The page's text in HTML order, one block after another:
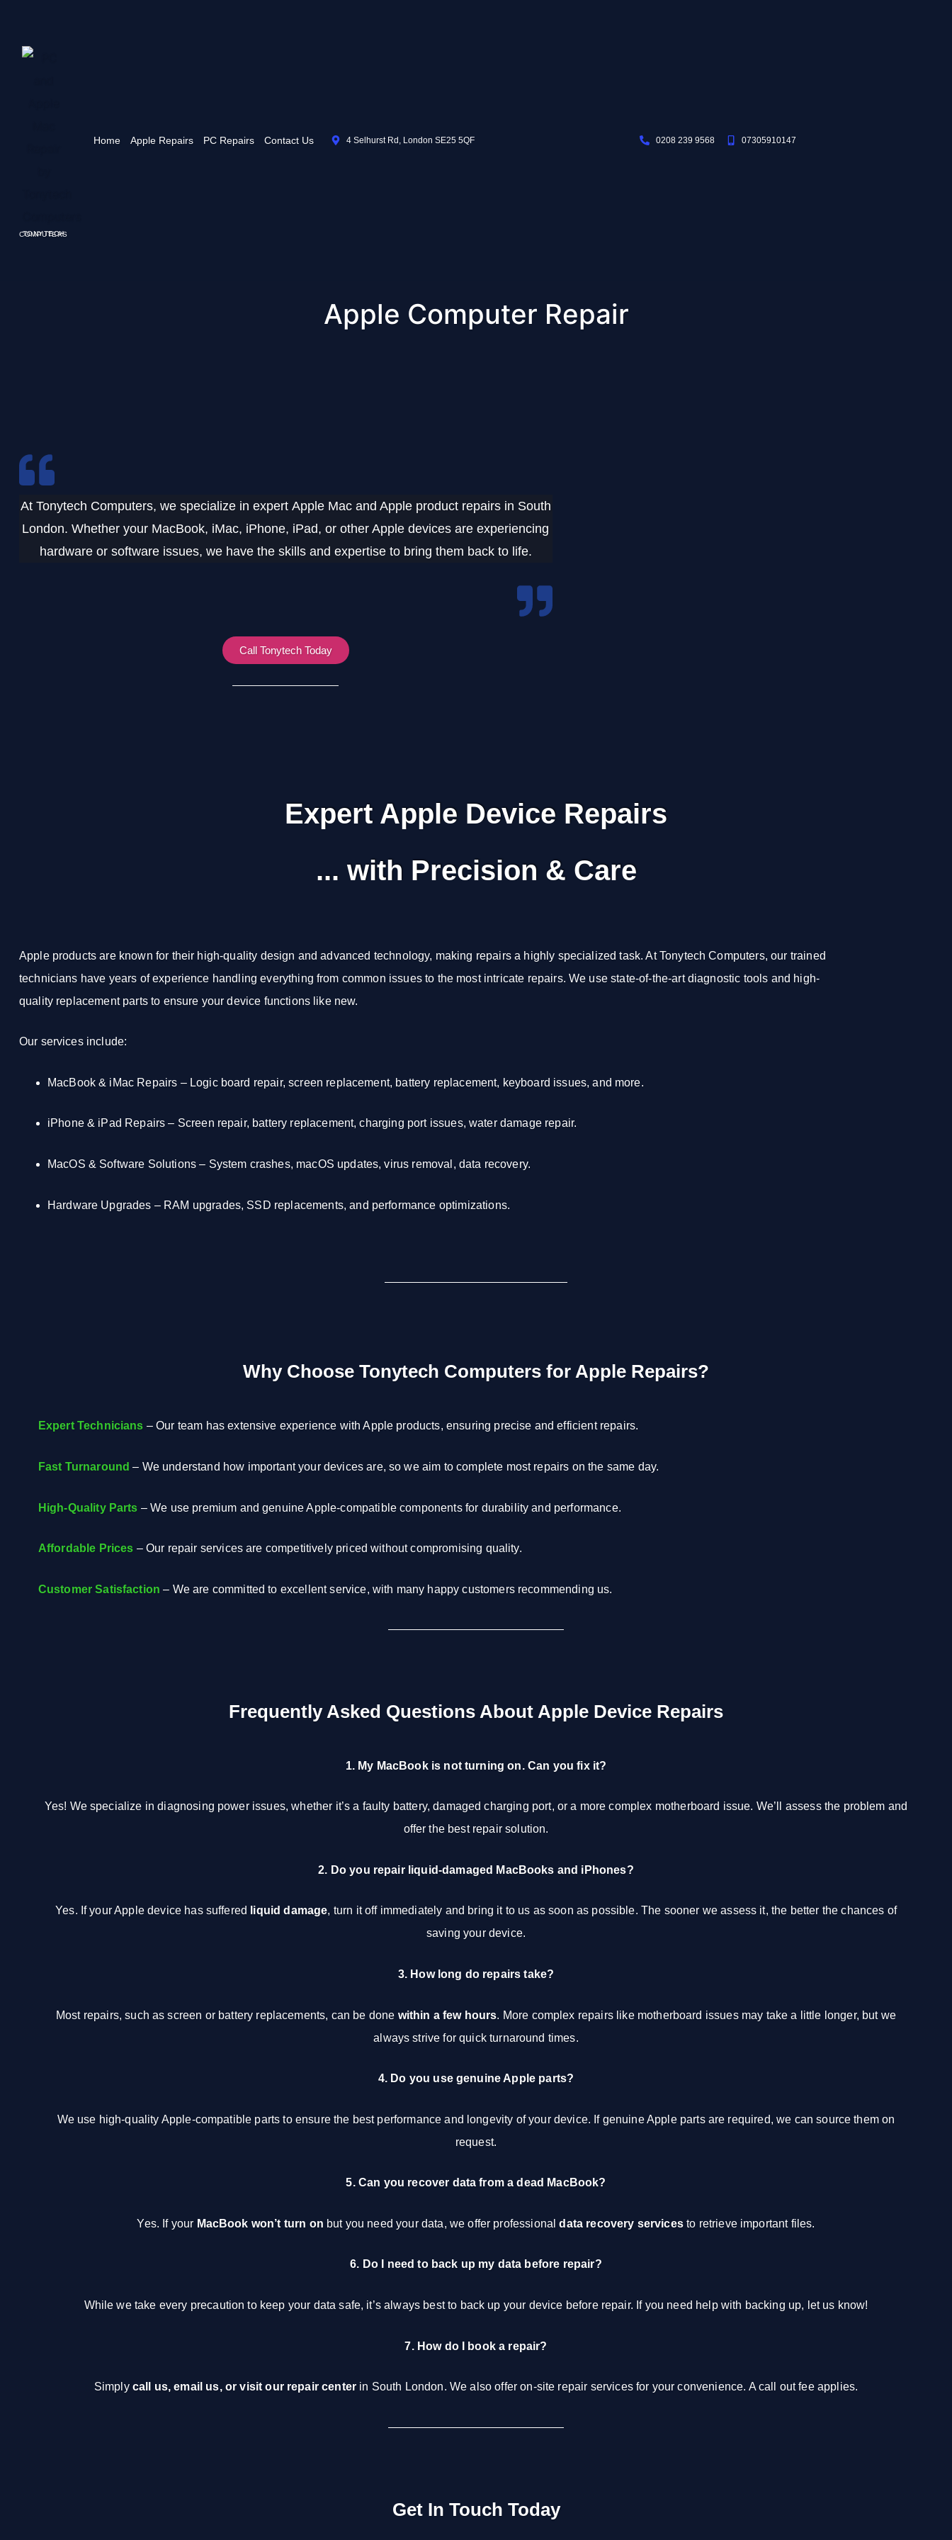
TONYTECH COMPUTERS
Home Apple Repairs PC Repairs Contact Us 4 Selhurst Rd, London SE25 5QF 0208 239 9568 07305910147
Apple Computer Repair
At Tonytech Computers, we specialize in expert Apple Mac and Apple product repairsin South
London. Whether your MacBook, iMac, iPhone, iPad, or other Apple devices are experiencing
hardware or software issues, we have the skills and expertise to bring them back to life.
Call Tonytech Today
Expert Apple Device Repairs
... with Precision & Care
Apple products are known for their high-quality design and advanced technology, making repairs a highly specialized task. At Tonytech Computers, our trained
technicians have years of experience handling everything from common issues to the most intricate repairs. We use state-of-the-art diagnostic tools and high-
quality replacement parts to ensure your device functions like new.
Our services include:
MacBook & iMac Repairs – Logic board repair, screen replacement, battery replacement, keyboard issues, and more.
iPhone & iPad Repairs – Screen repair, battery replacement, charging port issues, water damage repair.
MacOS & Software Solutions – System crashes, macOS updates, virus removal, data recovery.
Hardware Upgrades – RAM upgrades, SSD replacements, and performance optimizations.
Why Choose Tonytech Computers for Apple Repairs?
Expert Technicians – Our team has extensive experience with Apple products, ensuring precise and efficient repairs.
Fast Turnaround – We understand how important your devices are, so we aim to complete most repairs on the same day.
High-Quality Parts – We use premium and genuine Apple-compatible components for durability and performance.
Affordable Prices – Our repair services are competitively priced without compromising quality.
Customer Satisfaction – We are committed to excellent service, with many happy customers recommending us.
Frequently Asked Questions About Apple Device Repairs
1. My MacBook is not turning on. Can you fix it?
Yes! We specialize in diagnosing power issues, whether it’s a faulty battery, damaged charging port, or a more complex motherboard issue. We’ll assess the problem and
offer the best repair solution.
2. Do you repair liquid-damaged MacBooks and iPhones?
Yes. If your Apple device has suffered liquid damage, turn it off immediately and bring it to us as soon as possible. The sooner we assess it, the better the chances of
saving your device.
3. How long do repairs take?
Most repairs, such as screen or battery replacements, can be done within a few hours. More complex repairs like motherboard issues may take a little longer, but we
always strive for quick turnaround times.
4. Do you use genuine Apple parts?
We use high-quality Apple-compatible parts to ensure the best performance and longevity of your device. If genuine Apple parts are required, we can source them on
request.
5. Can you recover data from a dead MacBook?
Yes. If your MacBook won’t turn on but you need your data, we offer professionaldata recovery servicesto retrieve important files.
6. Do I need to back up my data before repair?
While we take every precaution to keep your data safe, it’s always best to back up your device before repair. If you need help with backing up, let us know!
7. How do I book a repair?
Simply call us, email us, or visit our repair center in South London. We also offer on-site repair services for your convenience. A call out fee applies.
Get In Touch Today